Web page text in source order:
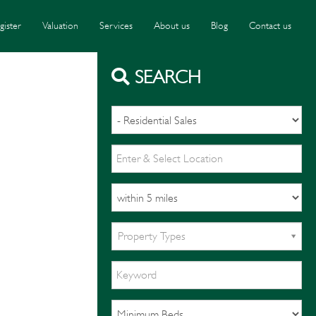
Valuation Services About us Blog Contact us
SEARCH
Property Types